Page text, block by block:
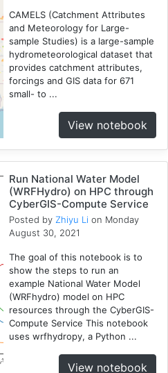
CAMELS (Catchment Attributes
and Meteorology for Large-
sample Studies) is a large-sample
hydrometeorological dataset that
provides catchment attributes,
forcings and GIS data for 671
small- to ...
View notebook
Run National Water Model
(WRFHydro) on HPC through
CyberGIS-Compute Service
Posted by Zhiyu Li on Monday
August 30, 2021
The goal of this notebook is to
show the steps to run an
example National Water Model
(WRFhydro) model on HPC
resources through the CyberGIS-
Compute Service This notebook
uses wrfhydropy, a Python ...
View notebook